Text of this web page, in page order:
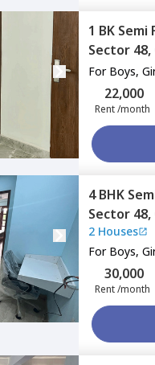
1 BK Semi
Sector 48,
For Boys,
22,000
Rent /month
4 BHK
Sector 48,
2 Houses
For Boys,
30,000
Rent /month